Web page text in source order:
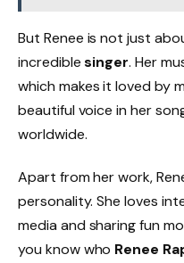
But Renee is not just
incrediblesinger. Her
which makes it loved by
beautiful voice in her
worldwide.
Apart from her work,
personality. She loves
media and sharing fun
you know who Renee